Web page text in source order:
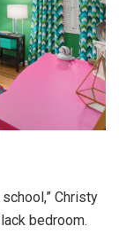
Christy
bedroom.